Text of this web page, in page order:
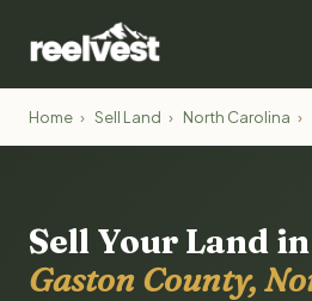
Home › Sell Land › North Carolina ›
Sell Your Land in
Gaston County,